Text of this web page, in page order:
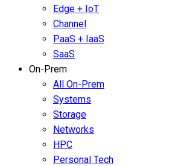
Edge + IoT
Channel
PaaS + IaaS
SaaS
On-Prem
All On-Prem
Systems
Storage
Networks
HPC
Personal Tech